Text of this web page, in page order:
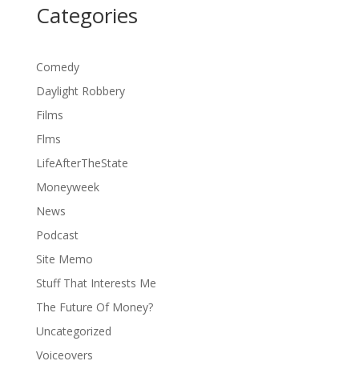
Categories
Comedy
Daylight Robbery
Films
Flms
LifeAfterTheState
Moneyweek
News
Podcast
Site Memo
Stuff That Interests Me
The Future Of Money?
Uncategorized
Voiceovers